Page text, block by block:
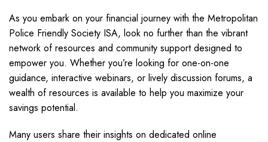
As you embark on your financial journey with the Metropolitan
Police Friendly Society ISA, look no further than the vibrant
network of resources and community support designed to
empower you. Whether you’re looking for one-on-one
guidance, interactive webinars, or lively discussion forums, a
wealth of resources is available to help you maximize your
savings potential.
Many users share their insights on dedicated online